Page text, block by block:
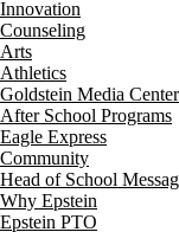
Innovation
Counseling
Arts
Athletics
Goldstein Media Center
After School Programs
Eagle Express
Community
Head of School
Why Epstein
Epstein PTO